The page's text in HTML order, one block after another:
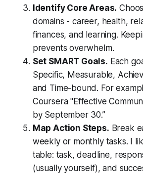
Identify Core Areas.
domains - career, health,
finances, and learning.
prevents overwhelm.
Set SMART Goals. Each
Specific, Measurable,
and Time-bound. For
Coursera "Effective
by September 30.”
Map Action Steps. Break
weekly or monthly tasks. I
table: task, deadline,
(usually yourself), and